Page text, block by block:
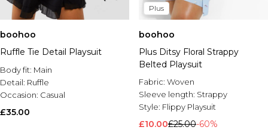
boohoo
Ruffle Tie Detail Playsuit
Body fit: Main
Detail: Ruffle
Occasion: Casual
£35.00
Plus
boohoo
Plus Ditsy Floral Strappy
Belted Playsuit
Fabric: Woven
Sleeve length: Strappy
Style: Flippy Playsuit
£10.00£25.00-60%